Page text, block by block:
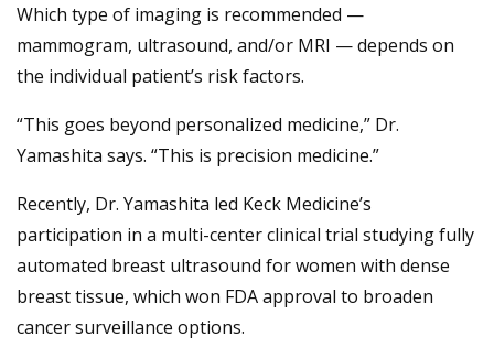
Which type of imaging is recommended —
mammogram, ultrasound, and/or MRI — depends on
the individual patient’s risk factors.
“This goes beyond personalized medicine,” Dr.
Yamashita says. “This is precision medicine.”
Recently, Dr. Yamashita led Keck Medicine’s
participation in a multi-center clinical trial studying fully
automated breast ultrasound for women with dense
breast tissue, which won FDA approval to broaden
cancer surveillance options.